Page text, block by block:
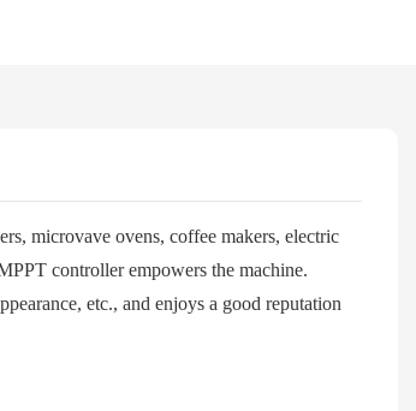
microvave ovens, coffee makers, electric
controller empowers the machine.
etc., and enjoys a good reputation